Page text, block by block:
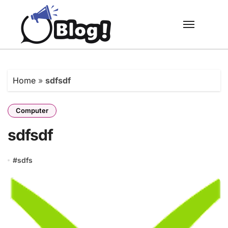
content
Home » sdfsdf
Computer
sdfsdf
#sdfs